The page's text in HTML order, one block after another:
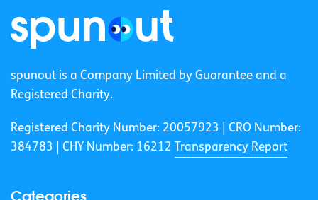
spunout is a Company Limited by Guarantee and a
Registered Charity.
Registered Charity Number: 20057923 | CRO Number:
384783 |
CHY Number: 16212 Transparency Report
Categories